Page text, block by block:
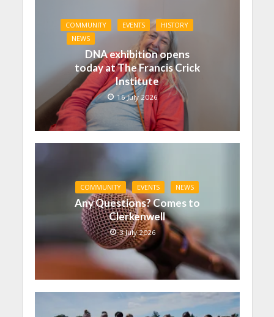
COMMUNITY EVENTS
HISTORY
NEWS
DNA exhibition opens
today at The Francis Crick
Institute
16 July 2026
COMMUNITY EVENTS NEWS
Any Questions? Comes to
Clerkenwell
3 July 2026